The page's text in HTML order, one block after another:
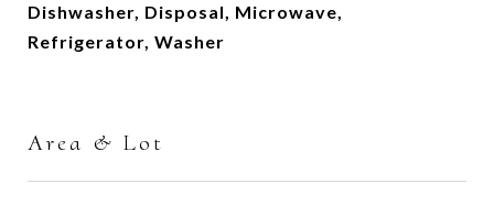
Dishwasher, Disposal, Microwave,
Refrigerator, Washer
Area & Lot